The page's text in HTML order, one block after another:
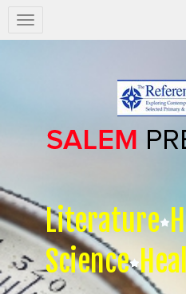
Salem
Press
Literature
Science